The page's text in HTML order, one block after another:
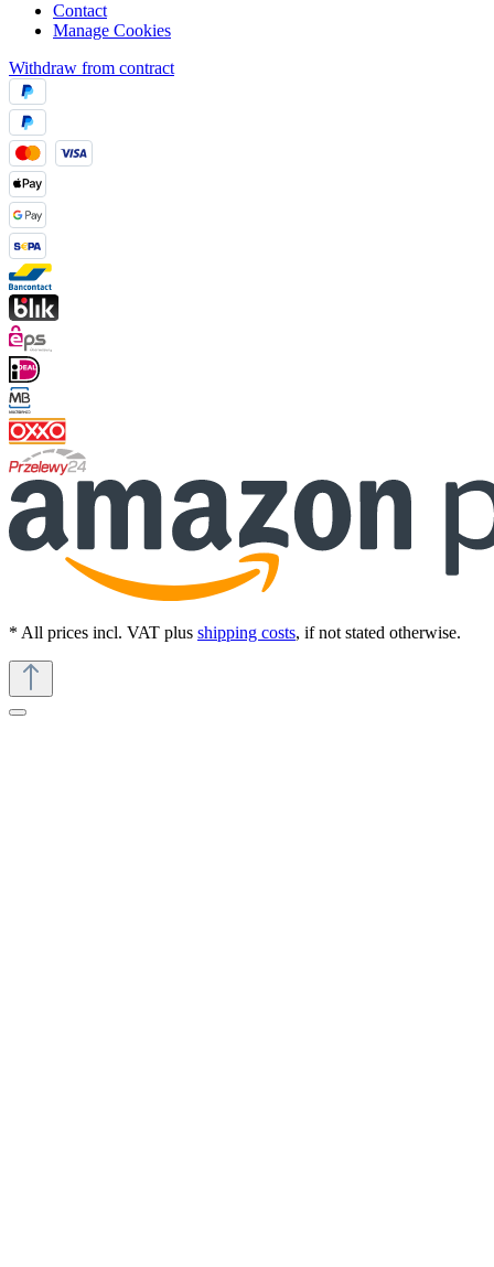
Contact
Manage Cookies
Withdraw from contract
* All prices incl. VAT plus shipping costs, if not stated otherwise.